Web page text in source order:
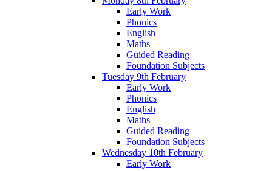
Early Work
Phonics
English
Maths
Guided Reading
Foundation Subjects
Tuesday 9th February
Early Work
Phonics
English
Maths
Guided Reading
Foundation Subjects
Wednesday 10th February
Early Work